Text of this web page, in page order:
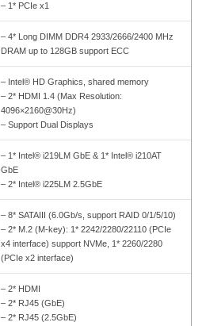
– 1* PCIe x1
– 4* Long DIMM DDR4 2933/2666/2400 MHz
DRAM up to 128GB support ECC
– Intel® HD Graphics, shared memory
– 2* HDMI 1.4 (Max Resolution:
4096×2160@30Hz)
– Support Dual Displays
– 1* Intel® i219LM GbE & 1* Intel® i210AT
GbE
– 2* Intel® i225LM 2.5GbE
– 8* SATAIII (6.0Gb/s, support RAID 0/1/5/10)
– 2* M.2 (M-key): 1* 2242/2280/22110 (PCIe
x4 interface) support NVMe, 1* 2260/2280
(PCIe x2 interface)
– 2* HDMI
– 2* RJ45 (GbE)
– 2* RJ45 (2.5GbE)